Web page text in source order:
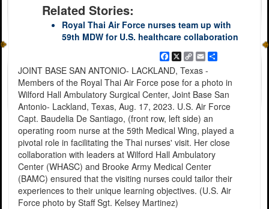
Related Stories:
Royal Thai Air Force nurses team up with
59th MDW for U.S. healthcare collaboration
Facebook
X CopyEmailShare
JOINT BASE SAN ANTONIO- LACKLAND, Texas -
Members of the Royal Thai Air Force pose for a photo in
Wilford Hall Ambulatory Surgical Center, Joint Base San
Antonio- Lackland, Texas, Aug. 17, 2023. U.S. Air Force
Capt. Baudelia De Santiago, (front row, left side) an
operating room nurse at the 59th Medical Wing, played a
pivotal role in facilitating the Thai nurses' visit. Her close
collaboration with leaders at Wilford Hall Ambulatory
Center (WHASC) and Brooke Army Medical Center
(BAMC) ensured that the visiting nurses could tailor their
experiences to their unique learning objectives. (U.S. Air
Force photo by Staff Sgt. Kelsey Martinez)